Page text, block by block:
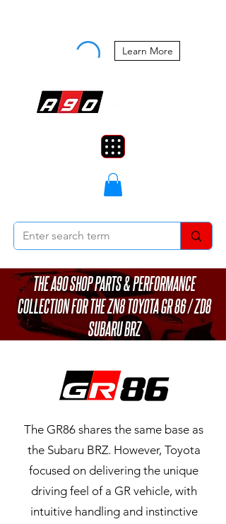
Learn More
THE A90 SHOP PARTS & PERFORMANCE
COLLECTION FOR THE ZN8 TOYOTA GR 86 / ZD8
SUBARU BRZ
The GR86 shares the same base as
the Subaru BRZ. However, Toyota
focused on delivering the unique
driving feel of a GR vehicle, with
intuitive handling and instinctive